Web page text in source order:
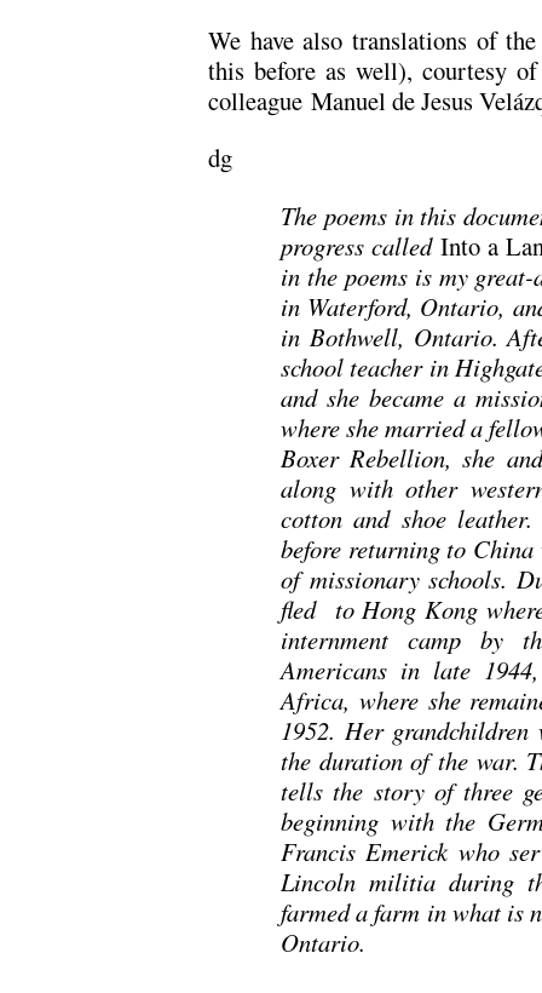
We have also translations of
this before as well), courtesy
colleague Manuel de Jesus
dg
The poems in this
progress called Into a
in the poems is my
in Waterford, Ontario,
in Bothwell, Ontario.
school teacher in
and she became a
where she married a
Boxer Rebellion, she
along with other
cotton and shoe
before returning to China
of missionary schools.
fled to Hong Kong
internment camp by
Americans in late
Africa, where she
1952. Her
the duration of the war.
tells the story of three
beginning with the
Francis Emerick who
Lincoln militia during
farmed a farm in what is
Ontario.